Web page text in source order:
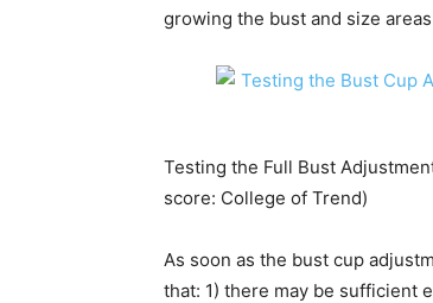
growing the bust and size
Testing the Full Bust
score: College of Trend)
As soon as the bust cup
that: 1) there may be sufficient